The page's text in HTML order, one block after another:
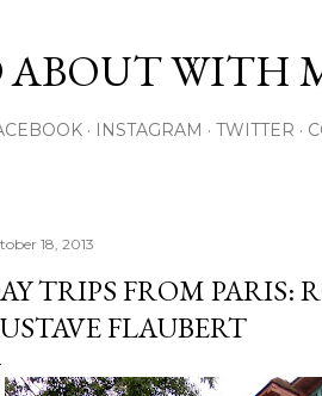
WITH
INSTAGRAM TWITTER
18, 2013
TRIPS FROM PARIS:
FLAUBERT